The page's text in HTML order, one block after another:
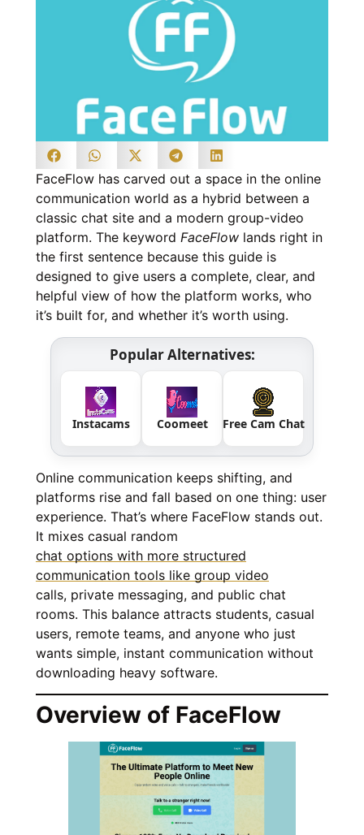
FaceFlow has carved out a space in the online
communication world as a hybrid between a
classic chat site and a modern group-video
platform. The keyword FaceFlow lands right in
the first sentence because this guide is
designed to give users a complete, clear, and
helpful view of how the platform works, who
it’s built for, and whether it’s worth using.
Popular Alternatives:
Instacams Coomeet Free Cam Chat
Online communication keeps shifting, and
platforms rise and fall based on one thing: user
experience. That’s where FaceFlow stands out.
It mixes casual random
chat options with more structured
communication tools like group video
calls, private messaging, and public chat
rooms. This balance attracts students, casual
users, remote teams, and anyone who just
wants simple, instant communication without
downloading heavy software.
Overview of FaceFlow